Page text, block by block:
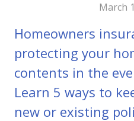
March
Homeowners
protecting your
contents in the
Learn 5 ways to
new or existing